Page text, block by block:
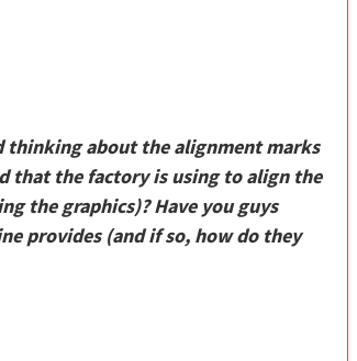
thinking about the alignment marks
that the factory is using to align the
the graphics)? Have you guys
provides (and if so, how do they